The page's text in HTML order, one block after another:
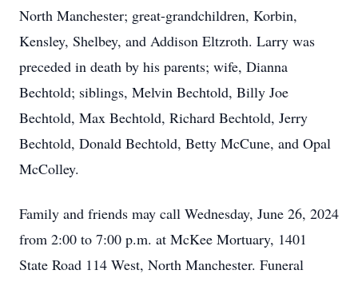
North Manchester; great-grandchildren, Korbin,
Kensley, Shelbey, and Addison Eltzroth. Larry was
preceded in death by his parents; wife, Dianna
Bechtold; siblings, Melvin Bechtold, Billy Joe
Bechtold, Max Bechtold, Richard Bechtold, Jerry
Bechtold, Donald Bechtold, Betty McCune, and Opal
McColley.
Family and friends may call Wednesday, June 26, 2024
from 2:00 to 7:00 p.m. at McKee Mortuary, 1401
State Road 114 West, North Manchester. Funeral